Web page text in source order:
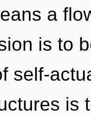
a
is to
self-
is